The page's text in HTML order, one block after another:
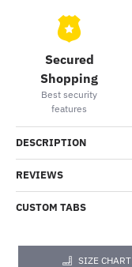
Secured
Shopping
Best security
features
DESCRIPTION
REVIEWS
CUSTOM TABS
SIZE CHART